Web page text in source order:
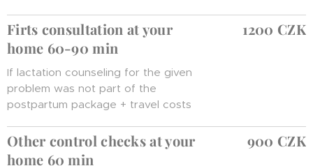
Firts consultation at your
home 60-90 min
If lactation counseling for the given
problem was not part of the
postpartum package + travel costs
1200 CZK
Other control checks at your
home 60 min
900 CZK